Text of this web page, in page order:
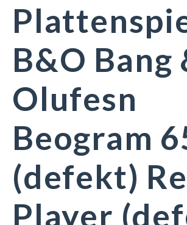
B&O Bang
Olufesn
Beogram
(defekt)
Player